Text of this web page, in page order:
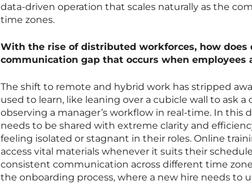
data-driven operation that scales naturally as the
time zones.
With the rise of distributed workforces, how
communication gap that occurs when employees
The shift to remote and hybrid work has stripped
used to learn, like leaning over a cubicle wall to ask
observing a manager’s workflow in real-time. In
needs to be shared with extreme clarity and
feeling isolated or stagnant in their roles. Online
access vital materials whenever it suits their
consistent communication across different time
the onboarding process, where a new hire needs to